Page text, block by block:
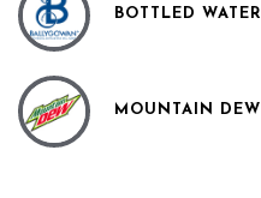
BOTTLED WATER
MOUNTAIN DEW